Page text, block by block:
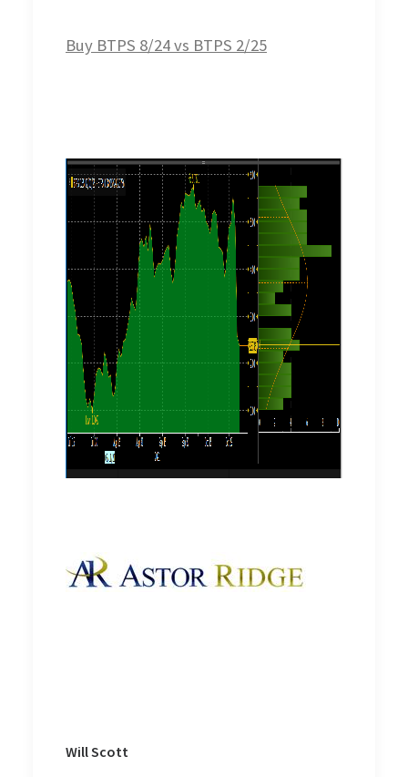
Buy BTPS 8/24 vs BTPS 2/25
Will Scott